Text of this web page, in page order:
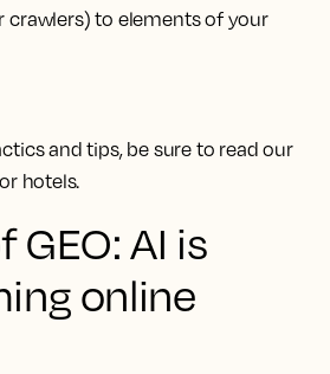
to elements of your
and tips, be sure to read our
hotels.
GEO: AI is
online